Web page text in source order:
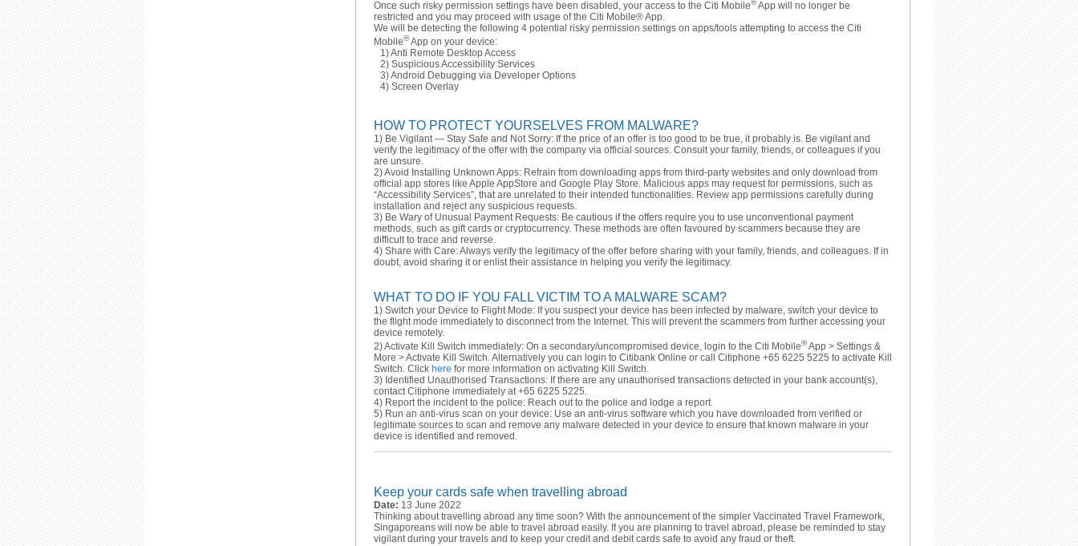
Once such risky permission settings have been disabled, your access to the Citi Mobile®App will no longer be
restricted and you may proceed with usage of the Citi Mobile® App.
We will be detecting the following 4 potential risky permission settings on apps/tools attempting to access the Citi
Mobile®App on your device:
1) Anti Remote Desktop Access
2) Suspicious Accessibility Services
3) Android Debugging via Developer Options
4) Screen Overlay
HOW TO PROTECT YOURSELVES FROM MALWARE?
1) Be Vigilant — Stay Safe and Not Sorry: If the price of an offer is too good to be true, it probably is. Be vigilant and
verify the legitimacy of the offer with the company via official sources. Consult your family, friends, or colleagues if you
are unsure.
2) Avoid Installing Unknown Apps: Refrain from downloading apps from third-party websites and only download from
official app stores like Apple AppStore and Google Play Store. Malicious apps may request for permissions, such as
“Accessibility Services”, that are unrelated to their intended functionalities. Review app permissions carefully during
installation and reject any suspicious requests.
3) Be Wary of Unusual Payment Requests: Be cautious if the offers require you to use unconventional payment
methods, such as gift cards or cryptocurrency. These methods are often favoured by scammers because they are
difficult to trace and reverse.
4) Share with Care: Always verify the legitimacy of the offer before sharing with your family, friends, and colleagues. If in
doubt, avoid sharing it or enlist their assistance in helping you verify the legitimacy.
WHAT TO DO IF YOU FALL VICTIM TO A MALWARE SCAM?
1) Switch your Device to Flight Mode: If you suspect your device has been infected by malware, switch your device to
the flight mode immediately to disconnect from the Internet. This will prevent the scammers from further accessing your
device remotely.
2) Activate Kill Switch immediately: On a secondary/uncompromised device, login to the Citi Mobile®App > Settings &
More > Activate Kill Switch. Alternatively you can login to Citibank Online or call Citiphone +65 6225 5225 to activate Kill
Switch. Click here for more information on activating Kill Switch.
3) Identified Unauthorised Transactions: If there are any unauthorised transactions detected in your bank account(s),
contact Citiphone immediately at +65 6225 5225.
4) Report the incident to the police: Reach out to the police and lodge a report.
5) Run an anti-virus scan on your device: Use an anti-virus software which you have downloaded from verified or
legitimate sources to scan and remove any malware detected in your device to ensure that known malware in your
device is identified and removed.
Keep your cards safe when travelling abroad
Date: 13 June 2022
Thinking about travelling abroad any time soon? With the announcement of the simpler Vaccinated Travel Framework,
Singaporeans will now be able to travel abroad easily. If you are planning to travel abroad, please be reminded to stay
vigilant during your travels and to keep your credit and debit cards safe to avoid any fraud or theft.